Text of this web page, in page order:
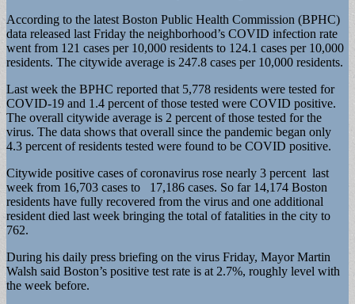
According to the latest Boston Public Health Commission (BPHC)
data released last Friday the neighborhood’s COVID infection rate
went from 121 cases per 10,000 residents to 124.1 cases per 10,000
residents. The citywide average is 247.8 cases per 10,000 residents.
Last week the BPHC reported that 5,778 residents were tested for
COVID-19 and 1.4 percent of those tested were COVID positive.
The overall citywide average is 2 percent of those tested for the
virus. The data shows that overall since the pandemic began only
4.3 percent of residents tested were found to be COVID positive.
Citywide positive cases of coronavirus rose nearly 3 percent last
week from 16,703 cases to 17,186 cases. So far 14,174 Boston
residents have fully recovered from the virus and one additional
resident died last week bringing the total of fatalities in the city to
762.
During his daily press briefing on the virus Friday, Mayor Martin
Walsh said Boston’s positive test rate is at 2.7%, roughly level with
the week before.